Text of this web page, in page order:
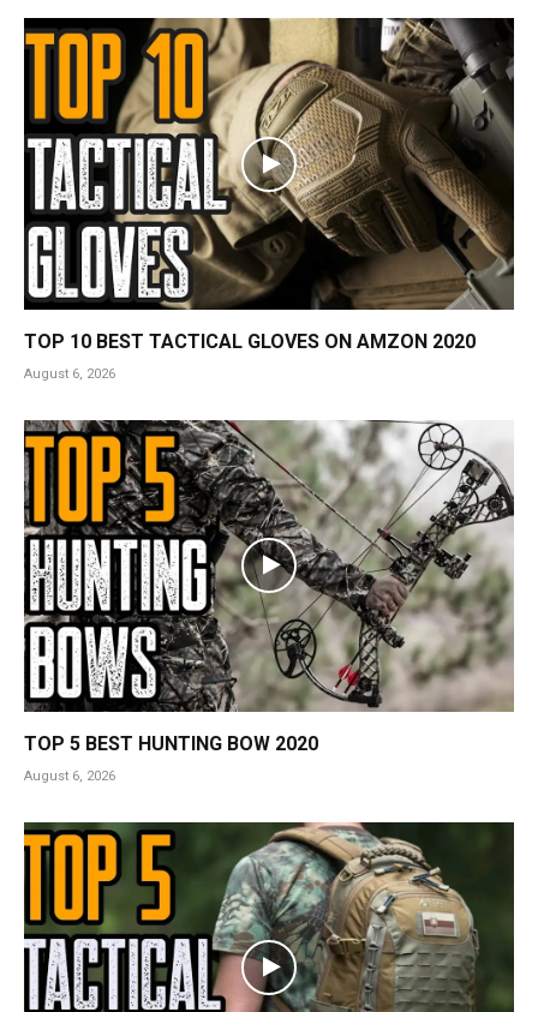
TOP 10 BEST TACTICAL GLOVES ON AMZON 2020
August 6, 2026
TOP 5 BEST HUNTING BOW 2020
August 6, 2026